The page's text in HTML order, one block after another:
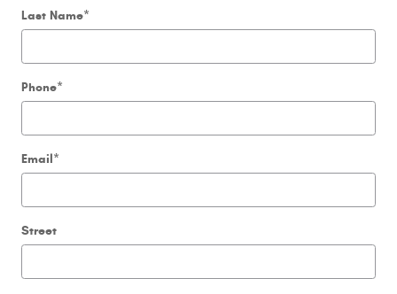
Last Name*
Phone*
Email*
Street